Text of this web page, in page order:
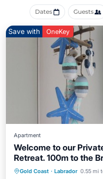
Dates Guests
Save with OneKey
Apartment
Welcome to our
Retreat. 100m to the
Gold Coast · Labrador 0.55 mi
Parking